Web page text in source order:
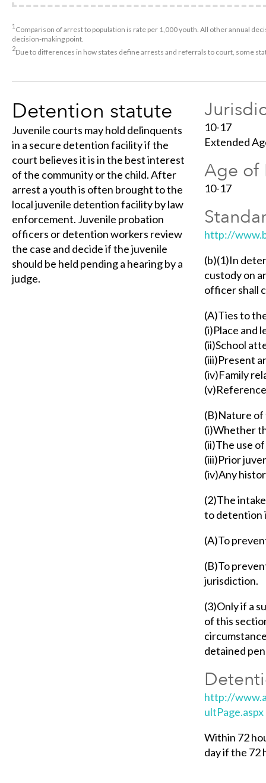
1 Comparison of arrest to population is rate per 1,000 youth. All other annual
decision-making point.
2Due to differences in how states define arrests and referrals to court, some
Detention statute
Juvenile courts may hold delinquents
in a secure detention facility if the
court believes it is in the best interest
of the community or the child. After
arrest a youth is often brought to the
local juvenile detention facility by law
enforcement. Juvenile probation
officers or detention workers review
the case and decide if the juvenile
should be held pending a hearing by a
judge.
10-17
Extended
Age of
10-17
http://
(b)(1)In
custody on
officer shall
(A)Ties to
(i)Place and
(ii)School
(iii)Present
(iv)Family
(B)Nature of
(i)Whether
(ii)The use
(iii)Prior
(iv)Any
(2)The
to detention
(A)To
(B)To
jurisdiction.
(3)Only if a
of this
detained
http://
ultPage.aspx
Within 72
day if the 72